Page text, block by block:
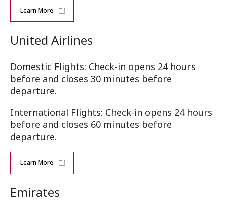
Learn More
United Airlines
Domestic Flights: Check-in opens 24 hours
before and closes 30 minutes before
departure.
International Flights: Check-in opens 24 hours
before and closes 60 minutes before
departure.
Learn More
Emirates